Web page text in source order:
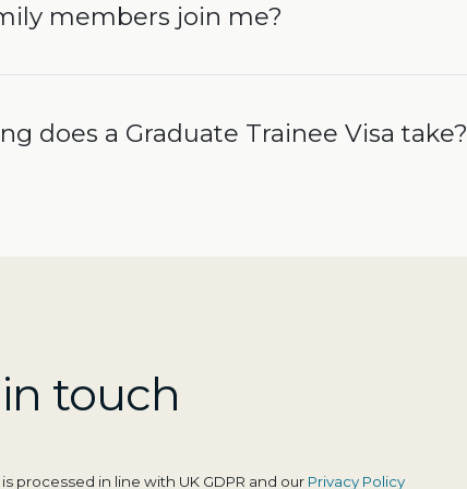
members join me?
does a Graduate Trainee Visa take?
touch
processed in line with UK GDPR and our Privacy Policy